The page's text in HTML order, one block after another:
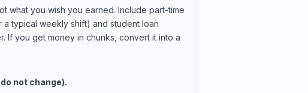
what you wish you earned. Include part-time
typical weekly shift) and student loan
If you get money in chunks, convert it into a
not change).